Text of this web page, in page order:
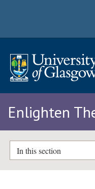
Enlighten
In this section